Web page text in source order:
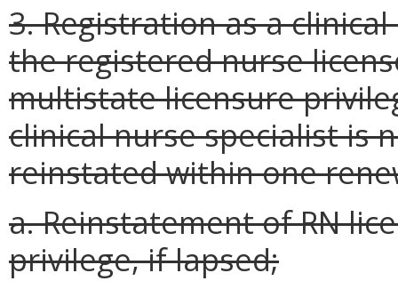
3. Registration as a
the registered nurse
multistate licensure
clinical nurse specialist is
reinstated within one
a. Reinstatement of RN
privilege, if lapsed;